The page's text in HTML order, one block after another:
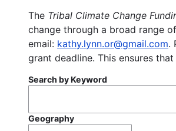
The Tribal Climate Change
change through a broad range
email: kathy.lynn.or@gmail.com.
grant deadline. This ensures
Search by Keyword
Geography